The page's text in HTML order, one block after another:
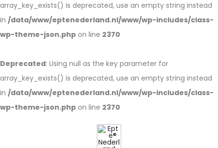
array_key_exists() is deprecated, use an empty string instead
in /data/www/eptenederland.nl/www/wp-includes/class-
wp-theme-json.php on line 2370
Deprecated: Using null as the key parameter for
array_key_exists() is deprecated, use an empty string instead
in /data/www/eptenederland.nl/www/wp-includes/class-
wp-theme-json.php on line 2370